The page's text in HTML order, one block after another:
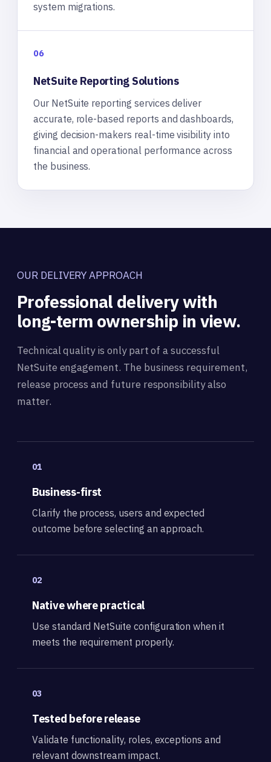
system migrations.
06
NetSuite Reporting Solutions
Our NetSuite reporting services deliver
accurate, role-based reports and dashboards,
giving decision-makers real-time visibility into
financial and operational performance across
the business.
OUR DELIVERY APPROACH
Professional delivery with
long-term ownership in view.
Technical quality is only part of a successful
NetSuite engagement. The business requirement,
release process and future responsibility also
matter.
01
Business-first
Clarify the process, users and expected
outcome before selecting an approach.
02
Native where practical
Use standard NetSuite configuration when it
meets the requirement properly.
03
Tested before release
Validate functionality, roles, exceptions and
relevant downstream impact.